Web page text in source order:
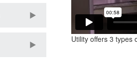
Utility offers 3 types